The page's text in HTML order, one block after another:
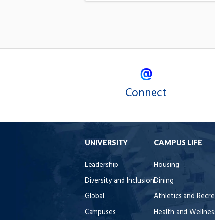
Connect
UNIVERSITY
Leadership
Diversity and Inclusion
Global
Campuses
CAMPUS LIFE
Housing
Dining
Athletics and
Health and